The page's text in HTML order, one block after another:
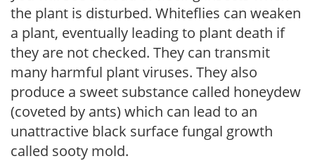
the plant is disturbed. Whiteflies can weaken
a plant, eventually leading to plant death if
they are not checked. They can transmit
many harmful plant viruses. They also
produce a sweet substance called honeydew
(coveted by ants) which can lead to an
unattractive black surface fungal growth
called sooty mold.